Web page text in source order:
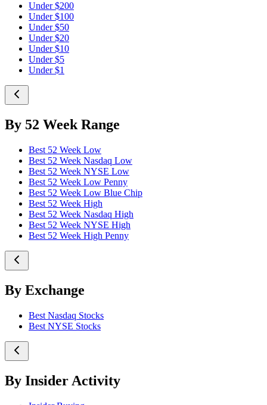
Under $200
Under $100
Under $50
Under $20
Under $10
Under $5
Under $1
By 52 Week Range
Best 52 Week Low
Best 52 Week Nasdaq Low
Best 52 Week NYSE Low
Best 52 Week Low Penny
Best 52 Week Low Blue Chip
Best 52 Week High
Best 52 Week Nasdaq High
Best 52 Week NYSE High
Best 52 Week High Penny
By Exchange
Best Nasdaq Stocks
Best NYSE Stocks
By Insider Activity